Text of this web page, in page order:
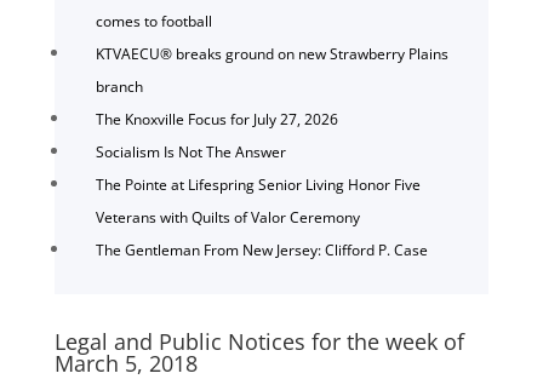
comes to football
KTVAECU® breaks ground on new Strawberry Plains
branch
The Knoxville Focus for July 27, 2026
Socialism Is Not The Answer
The Pointe at Lifespring Senior Living Honor Five
Veterans with Quilts of Valor Ceremony
The Gentleman From New Jersey: Clifford P. Case
Legal and Public Notices for the week of
March 5, 2018